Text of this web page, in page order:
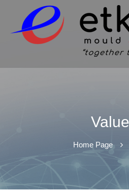
Etka Otomotiv
Home Page